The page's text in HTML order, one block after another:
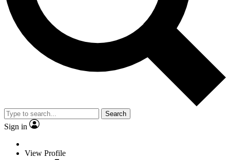
Search
Sign in
View Profile